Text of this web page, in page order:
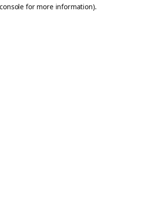
for more information).